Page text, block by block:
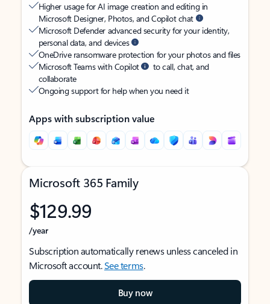
Higher usage for AI image creation and editing in
Microsoft Designer, Photos, and Copilot chat
Microsoft Defender advanced security for your identity,
personal data, and devices
OneDrive ransomware protection for your photos and files
Microsoft Teams with Copilot
to call, chat, and
collaborate
Ongoing support for help when you need it
Apps with subscription value
Microsoft 365 Family
$129.99
/year
Subscription automatically renews unless canceled in
Microsoft account.See terms.
Buy now